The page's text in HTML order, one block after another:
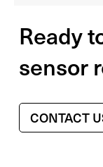
Ready
sensor
CONTACT